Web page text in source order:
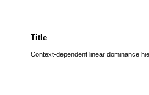
Title
Context-dependent linear dominance